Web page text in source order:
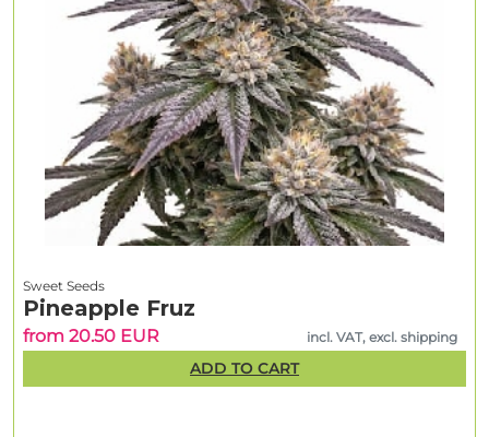
Sweet Seeds
Pineapple Fruz
from 20.50 EUR incl. VAT, excl. shipping
ADD TO CART